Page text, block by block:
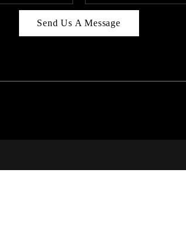
Send Us A Message